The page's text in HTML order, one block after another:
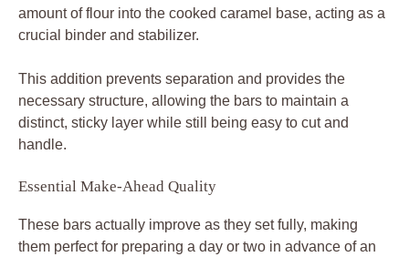
amount of flour into the cooked caramel base, acting as a
crucial binder and stabilizer.
This addition prevents separation and provides the
necessary structure, allowing the bars to maintain a
distinct, sticky layer while still being easy to cut and
handle.
Essential Make-Ahead Quality
These bars actually improve as they set fully, making
them perfect for preparing a day or two in advance of an